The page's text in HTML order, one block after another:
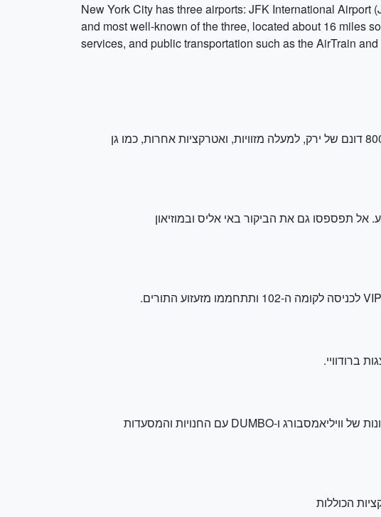
New York City has three airports: JFK International Airport
and most well-known of the three, located about 16 miles
services, and public transportation such as the AirTrain and
האייקון. הרי פארק זה כוללים מעל 800 דונם של ירק, למעלה מזוויות, ואטרקציות אחרות, כמו גן
אל תפספסו גם את הביקור באי אליס ובמוזיאון
ברודוויי.
ותיהנו מנופים עוצרי נשימה של מנהטן וברוקלין. תוכלו גם לעייף את השכונות של וויליאמסבורג ו-DUMBO עם החנויות והמסעדות
הכוללות